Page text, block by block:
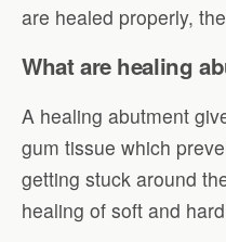
are healed properly,
What are healing
A healing abutment
gum tissue which
getting stuck around
healing of soft and